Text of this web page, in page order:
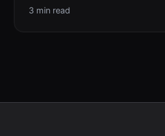
3 min read